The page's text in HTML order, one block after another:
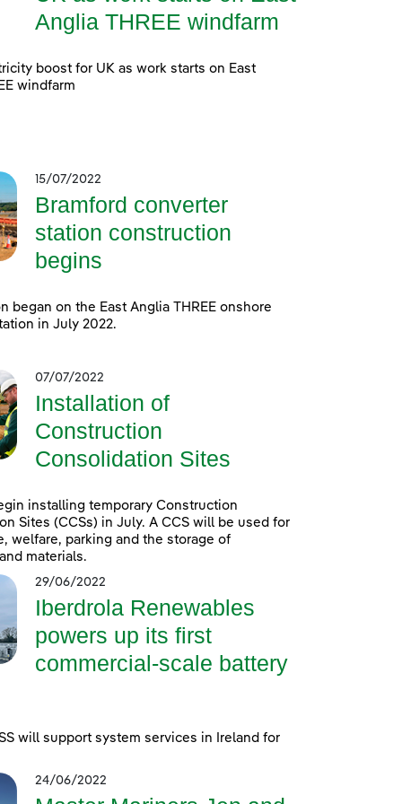
Anglia THREE windfarm
boost for UK as work starts on East
windfarm
15/07/2022
Bramford converter
station construction
begins
began on the East Anglia THREE onshore
in July 2022.
07/07/2022
Installation of
Construction
Consolidation Sites
installing temporary Construction
Sites (CCSs) in July. A CCS will be used for
welfare, parking and the storage of
materials.
29/06/2022
Iberdrola Renewables
powers up its first
commercial-scale battery
will support system services in Ireland for
24/06/2022